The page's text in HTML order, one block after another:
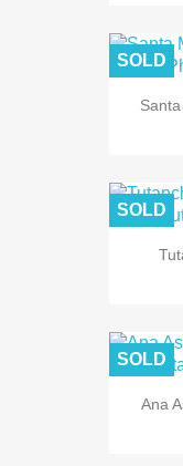
SOLD
SOLD
Ana
SOLD